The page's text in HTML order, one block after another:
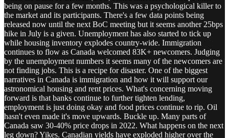
being on pause for a few months. This was a psychological killer to
the market and its participants. There's a few data points being
released now until the next BoC meeting but it seems another 25bps
hike in July is a given. Unemployment has also started to tick up
while housing inventory explodes country-wide. Immigration
continues to flow as Canada welcomed 83K+ newcomers. Judging
by the unemployment numbers it seems many of the newcomers are
not finding jobs. This is a recipe for disaster. One of the biggest
narratives in Canada is immigration and how it will support our
astronomical housing and rent prices. What's concerning moving
forward is that banks continue to further tighten lending,
employment is just doing okay and food prices continue to rip. Oil
hasn't even made it's move upwards. Buckle up. Many parts of
Canada saw 30-40% price drops in 2022. What happens on the next
leg down? Yikes. Canadian yields have exploded higher over the